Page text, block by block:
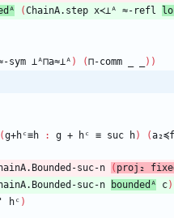
(ChainA.step x≺⊥ᴬ ≈-refl
sym ⊥ᴬ⊓a≈⊥ᴬ ) (⊓-comm ) )
(g+hᶜ≡h : g + hᶜ ≡ suc h) (
suc-n ( proj₂
suc-n boundedᴬ c)
hᶜ )